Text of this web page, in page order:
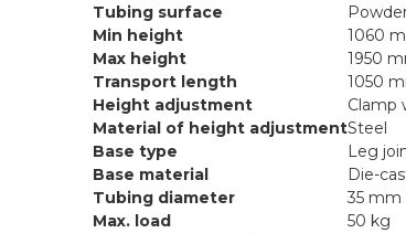
Tubing surface
Min height
1060
Max height
1950
Transport length
1050
Height adjustment
Clamp
Material of height adjustmentSteel
Base type
Leg
Base material
Die-
Tubing diameter
35 mm
Max. load
50 kg